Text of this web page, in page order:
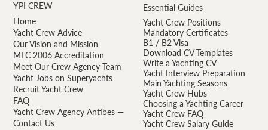
YPI CREW
Home
Yacht Crew Advice
Our Vision and Mission
MLC 2006 Accreditation
Meet Our Crew Agency Team
Yacht Jobs on Superyachts
Recruit Yacht Crew
FAQ
Yacht Crew Agency Antibes —
Contact Us
Essential Guides
Yacht Crew Positions
Mandatory Certificates
B1 / B2 Visa
Download CV Templates
Write a Yachting CV
Yacht Interview Preparation
Main Yachting Seasons
Yacht Crew Hubs
Choosing a Yachting Career
Yacht Crew FAQ
Yacht Crew Salary Guide